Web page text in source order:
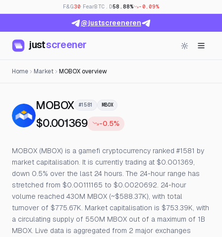
F&G30· FearBTC.D58.88% -0.09%
@justscreeneren
justscreener
Home Market MOBOX overview
MOBOX— Live Price, Open Interest &
#1581 MBOX
$0.001369 -0.5%
MOBOX (MBOX) is a gamefi cryptocurrency ranked #1581 by
market capitalisation. It is currently trading at $0.001369,
down 0.5% over the last 24 hours. The 24-hour range has
stretched from $0.00111165 to $0.0020692. 24-hour
volume reached 430M MBOX (~$588.37K), with total
turnover of $775.67K. Market capitalisation is $753.39K, with
a circulating supply of 550M MBOX out of a maximum of 1B
MBOX. Live data is aggregated from 2 major exchanges